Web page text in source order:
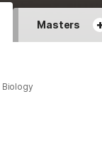
Masters
Biology